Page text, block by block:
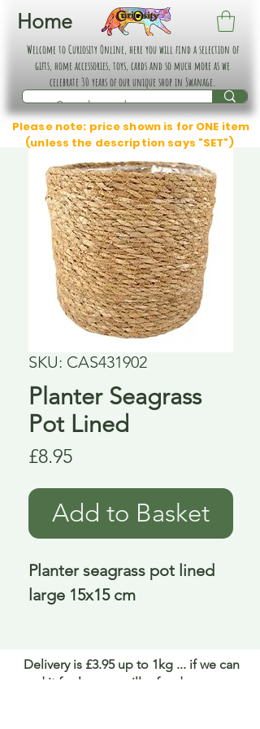
Home
Welcome to Curiosity Online, here you will find a selection of
gifts, home accessories, toys, cards and so much more as we
celebrate 30 years of our unique shop in Swanage.
Please note: price shown is for ONE item
(unless the description says "SET")
SKU: CAS431902
Planter Seagrass
Pot Lined
£8.95Price
Add to Basket
Planter seagrass pot lined
large 15x15 cm
Delivery is £3.95 up to 1kg ... if we can
send it for less we will refund any excess